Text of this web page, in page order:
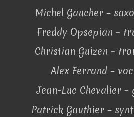
Michel Gaucher –
Freddy Opsepian –
Christian Guizen –
Alex Ferrand –
Jean-Luc Chevalier
Patrick Gauthier –